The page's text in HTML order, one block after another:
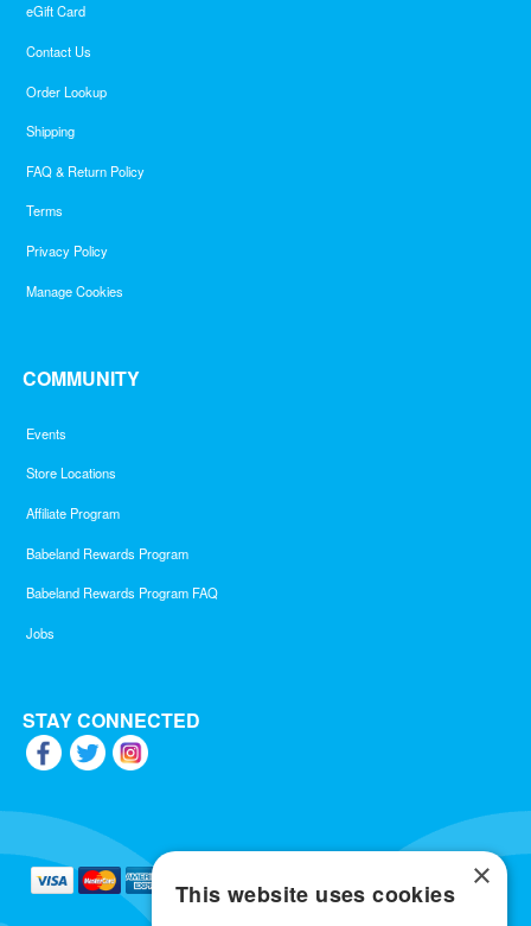
eGift Card
Contact Us
Order Lookup
Shipping
FAQ & Return Policy
Terms
Privacy Policy
Manage Cookies
COMMUNITY
Events
Store Locations
Affiliate Program
Babeland Rewards Program
Babeland Rewards Program FAQ
Jobs
STAY CONNECTED
×
This website uses cookies